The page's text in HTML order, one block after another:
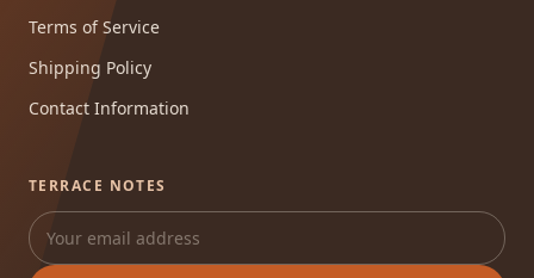
Terms of Service
Shipping Policy
Contact Information
TERRACE NOTES